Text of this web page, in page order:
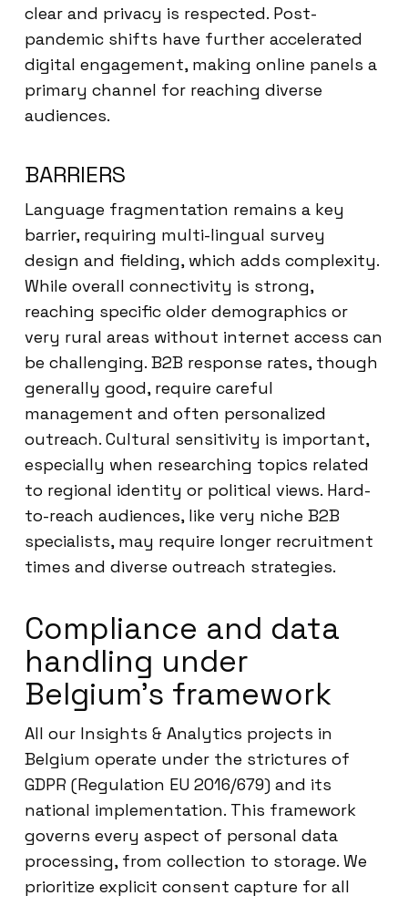
clear and privacy is respected. Post-
pandemic shifts have further accelerated
digital engagement, making online panels a
primary channel for reaching diverse
audiences.
BARRIERS
Language fragmentation remains a key
barrier, requiring multi-lingual survey
design and fielding, which adds complexity.
While overall connectivity is strong,
reaching specific older demographics or
very rural areas without internet access can
be challenging. B2B response rates, though
generally good, require careful
management and often personalized
outreach. Cultural sensitivity is important,
especially when researching topics related
to regional identity or political views. Hard-
to-reach audiences, like very niche B2B
specialists, may require longer recruitment
times and diverse outreach strategies.
Compliance and data
handling under
Belgium’s framework
All our Insights & Analytics projects in
Belgium operate under the strictures of
GDPR (Regulation EU 2016/679) and its
national implementation. This framework
governs every aspect of personal data
processing, from collection to storage. We
prioritize explicit consent capture for all